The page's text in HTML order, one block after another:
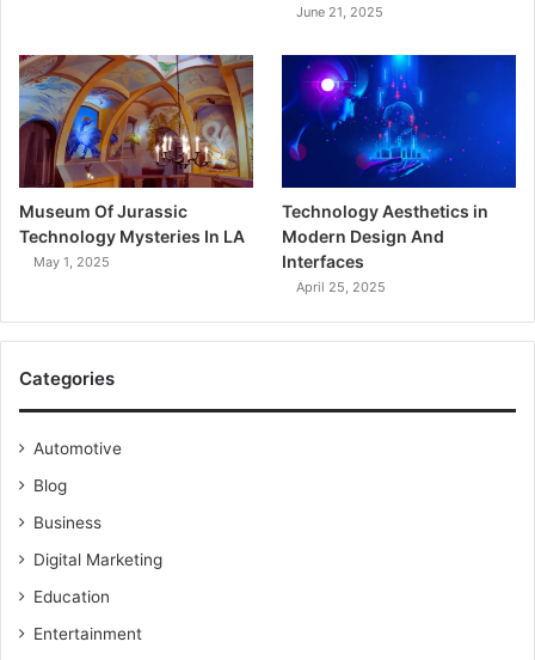
June 21, 2025
Museum Of Jurassic
Technology Mysteries In LA
May 1, 2025
Technology Aesthetics in
Modern Design And
Interfaces
April 25, 2025
Categories
Automotive
Blog
Business
Digital Marketing
Education
Entertainment